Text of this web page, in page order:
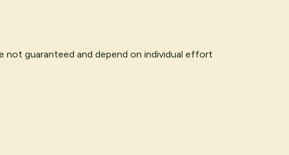
not guaranteed and depend on individual effort